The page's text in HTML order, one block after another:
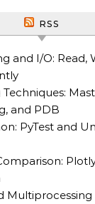
RSS
and I/O: Read,
and PDB
PyTest and
Multiprocessing